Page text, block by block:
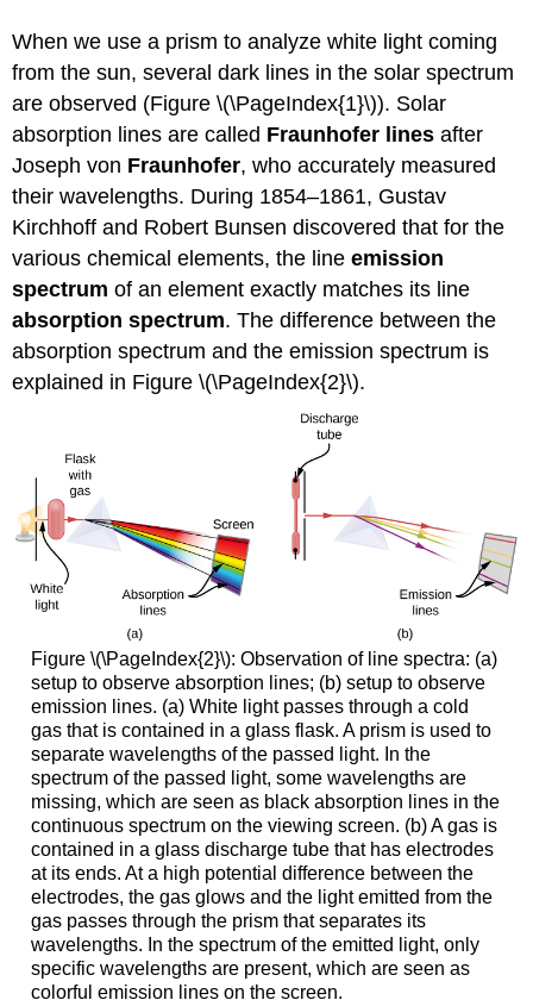
When we use a prism to analyze white light coming
from the sun, several dark lines in the solar spectrum
are observed (Figure \(\PageIndex{1}\)). Solar
absorption lines are called Fraunhofer lines after
Joseph von Fraunhofer, who accurately measured
their wavelengths. During 1854–1861, Gustav
Kirchhoff and Robert Bunsen discovered that for the
various chemical elements, the lineemission
spectrum of an element exactly matches its line
absorption spectrum. The difference between the
absorption spectrum and the emission spectrum is
explained in Figure \(\PageIndex{2}\).
Figure \(\PageIndex{2}\): Observation of line spectra: (a)
setup to observe absorption lines; (b) setup to observe
emission lines. (a) White light passes through a cold
gas that is contained in a glass flask. A prism is used to
separate wavelengths of the passed light. In the
spectrum of the passed light, some wavelengths are
missing, which are seen as black absorption lines in the
continuous spectrum on the viewing screen. (b) A gas is
contained in a glass discharge tube that has electrodes
at its ends. At a high potential difference between the
electrodes, the gas glows and the light emitted from the
gas passes through the prism that separates its
wavelengths. In the spectrum of the emitted light, only
specific wavelengths are present, which are seen as
colorful emission lines on the screen.